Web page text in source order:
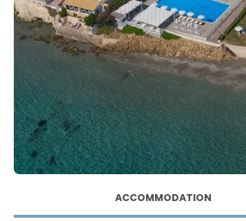
ACCOMMODATION